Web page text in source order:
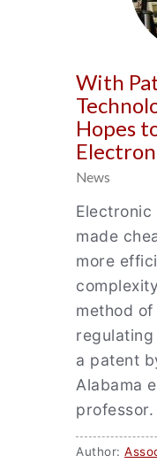
With
Hopes
News
made
more
method
a patent
Alabama
professor.
Author: